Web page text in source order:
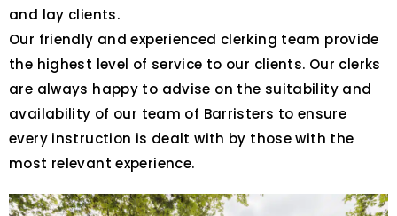
and lay clients.
Our friendly and experienced clerking team provide
the highest level of service to our clients. Our clerks
are always happy to advise on the suitability and
availability of our team of Barristers to ensure
every instruction is dealt with by those with the
most relevant experience.